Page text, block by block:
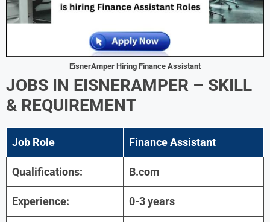
EisnerAmper Hiring Finance Assistant
JOBS IN EISNERAMPER – SKILL
& REQUIREMENT
Job Role Finance Assistant
Qualifications: B.com
Experience: 0-3 years